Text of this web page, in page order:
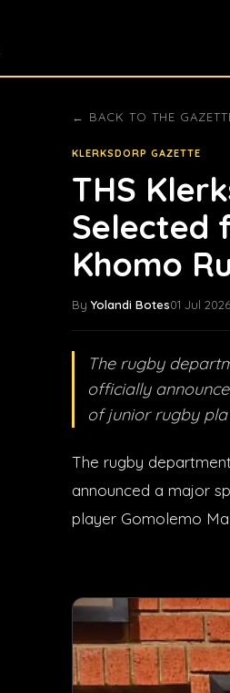
← BACK TO THE
KLERKSDORP GAZETTE
THS
Selected
Khomo
By Yolandi Botes01 Jul 2026
The rugby
officially
of junior rugby pla
The rugby
announced a major
player Gomolemo